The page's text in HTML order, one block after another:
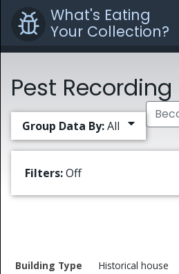
What's Eating
Your Collection?
Pest Recording
Group Data By:All
Filters:Off
Date
Historical house